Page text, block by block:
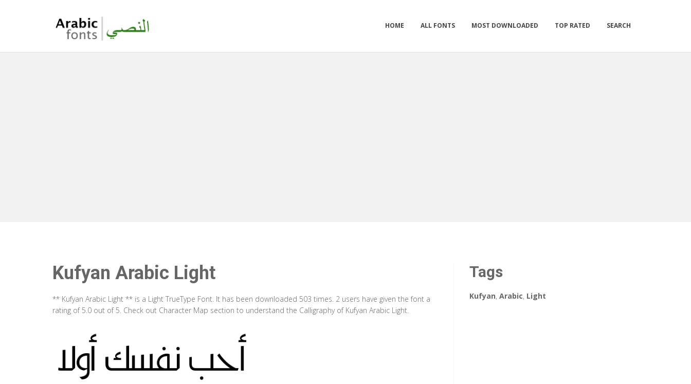
HOME ALL FONTS MOST DOWNLOADED TOP RATED SEARCH
Kufyan Arabic Light
** Kufyan Arabic Light ** is a Light TrueType Font. It has been downloaded 503 times. 2 users have given the font a
rating of 5.0 out of 5. Check out Character Map section to understand the Calligraphy of Kufyan Arabic Light.
Tags
Kufyan, Arabic, Light